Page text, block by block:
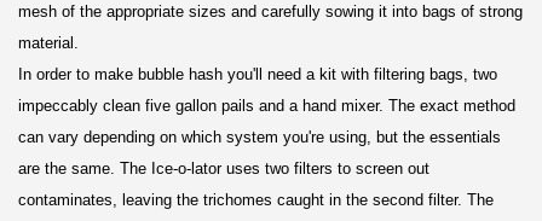
mesh of the appropriate sizes and carefully sowing it into bags of strong
material.
In order to make bubble hash you'll need a kit with filtering bags, two
impeccably clean five gallon pails and a hand mixer. The exact method
can vary depending on which system you're using, but the essentials
are the same. The Ice-o-lator uses two filters to screen out
contaminates, leaving the trichomes caught in the second filter. The